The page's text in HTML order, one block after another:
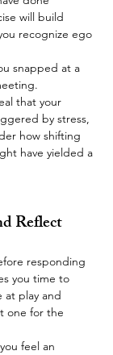
will build
recognize ego
snapped at a
that your
by stress,
how shifting
have yielded a
Reflect
responding
you time to
at play and
one for the
feel an